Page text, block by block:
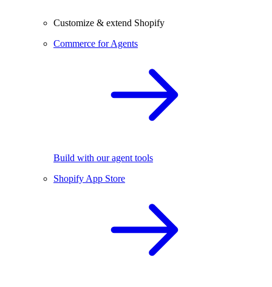
Customize & extend Shopify
Commerce for Agents
Build with our agent tools
Shopify App Store